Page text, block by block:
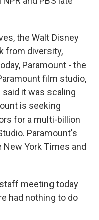
the Walt Disney
from diversity,
Paramount - the
film studio,
it was scaling
is seeking
for a multi-billion
Paramount's
York Times and
meeting today
had nothing to do